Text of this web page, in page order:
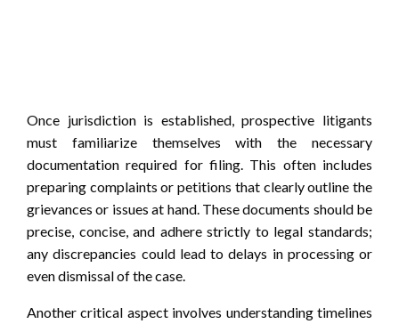
Once jurisdiction is established, prospective litigants
must familiarize themselves with the necessary
documentation required for filing. This often includes
preparing complaints or petitions that clearly outline the
grievances or issues at hand. These documents should be
precise, concise, and adhere strictly to legal standards;
any discrepancies could lead to delays in processing or
even dismissal of the case.
Another critical aspect involves understanding timelines